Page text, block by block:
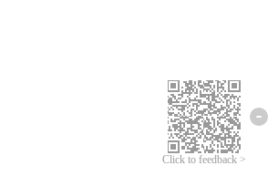
Click to feedback >